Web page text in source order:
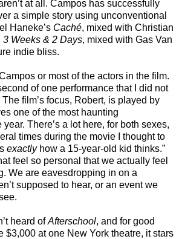
at all. Campos has successfully
a simple story using unconventional
Haneke’s Caché, mixed with Christian
3 Weeks & 2 Days, mixed with Gas Van
indie bliss.
or most of the actors in the film.
of one performance that I did not
film’s focus, Robert, is played by
one of the most haunting
There’s a lot here, for both sexes,
times during the movie I thought to
exactlyhow a 15-year-old kid thinks.”
feel so personal that we actually feel
We are eavesdropping in on a
supposed to hear, or an event we
heard ofAfterschool, and for good
$3,000 at one New York theatre, it stars